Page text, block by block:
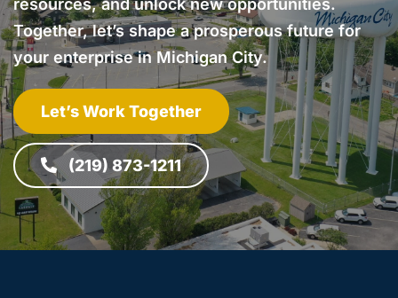
resources, and unlock new opportunities.
Together, let’s shape a prosperous future for
your enterprise in Michigan City.
Let’s Work Together
(219) 873-1211